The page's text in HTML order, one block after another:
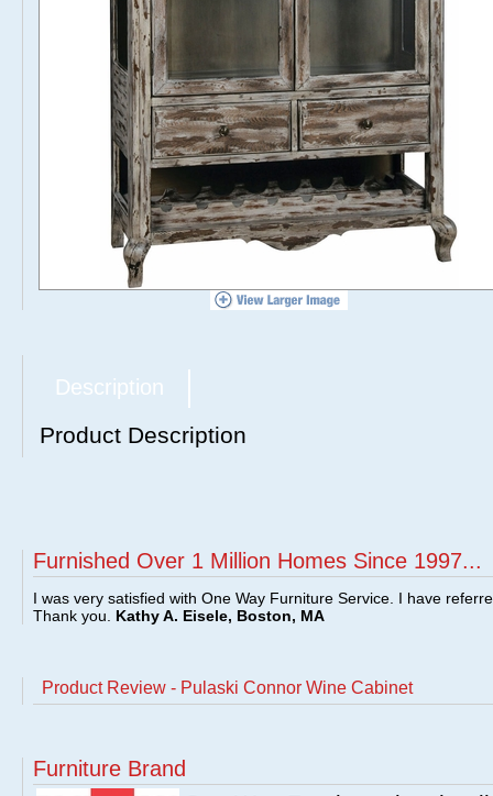
Description
Product Description
Furnished Over 1 Million Homes Since 1997...
I was very satisfied with One Way Furniture Service. I have
Thank you. Kathy A. Eisele, Boston, MA
Product Review - Pulaski Connor Wine Cabinet
Furniture Brand